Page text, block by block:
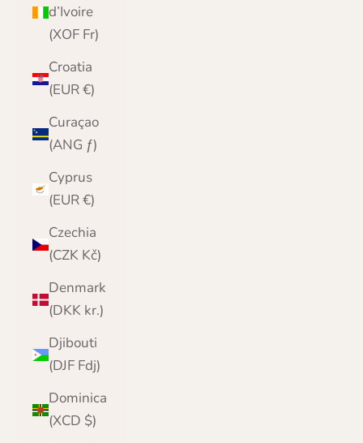
d’Ivoire
(XOF Fr)
Croatia
(EUR €)
Curaçao
(ANG ƒ)
Cyprus
(EUR €)
Czechia
(CZK Kč)
Denmark
(DKK kr.)
Djibouti
(DJF Fdj)
Dominica
(XCD $)